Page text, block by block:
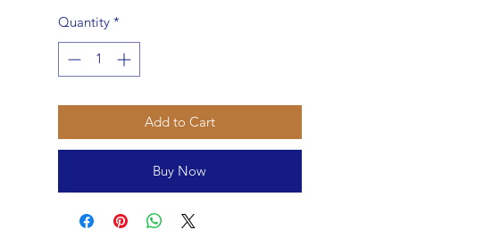
Quantity *
Add to Cart
Buy Now